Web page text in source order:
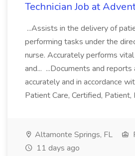
Technician Job at
...Assists in the delivery of
performing tasks under the
nurse. Accurately performs
and... ...Documents and
accurately and in accordance
Patient Care, Certified, Patient,
Altamonte Springs, FL
11 days ago